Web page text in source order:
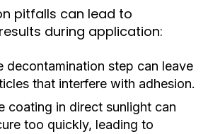
pitfalls can lead to
during application:
decontamination step can leave
that interfere with adhesion.
coating in direct sunlight can
too quickly, leading to